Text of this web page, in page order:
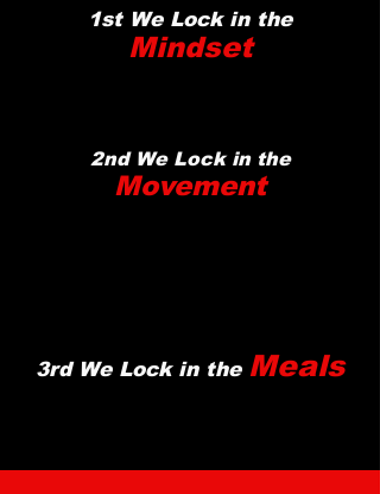
1st We Lock in the
Mindset
2nd We Lock in the
Movement
3rd We Lock in the Meals